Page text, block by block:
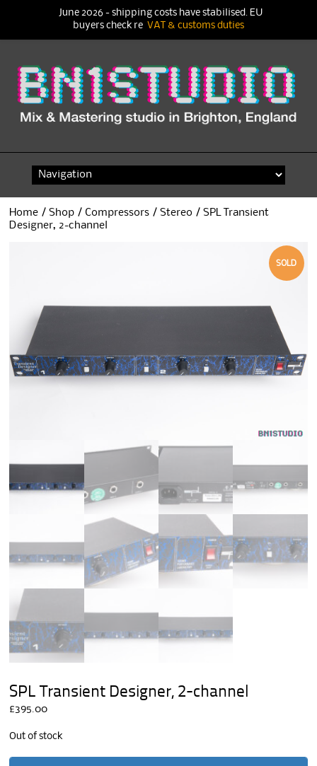
content
Home /Shop /Compressors /Stereo / SPL Transient
Designer, 2-channel
SOLD
SPL Transient Designer, 2-channel
£395.00
Out of stock
June 2026 - shipping costs have stabilised. EU
buyers check re VAT & customs duties